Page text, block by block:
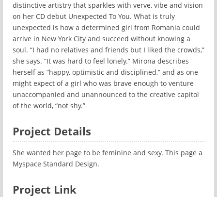
distinctive artistry that sparkles with verve, vibe and vision
on her CD debut Unexpected To You. What is truly
unexpected is how a determined girl from Romania could
arrive in New York City and succeed without knowing a
soul. “I had no relatives and friends but I liked the crowds,”
she says. “It was hard to feel lonely.” Mirona describes
herself as “happy, optimistic and disciplined,” and as one
might expect of a girl who was brave enough to venture
unaccompanied and unannounced to the creative capitol
of the world, “not shy.”
Project Details
She wanted her page to be feminine and sexy. This page a
Myspace Standard Design.
Project Link